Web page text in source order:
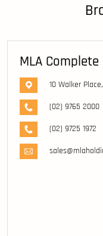
MLA
10 Walker
(02) 9765 2000
(02) 9725 1972